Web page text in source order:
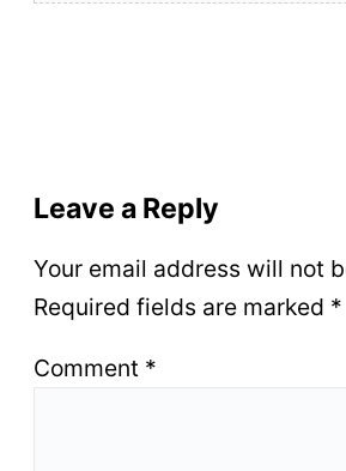
Leave a Reply
Your email address will not
Required fields are marked *
Comment *